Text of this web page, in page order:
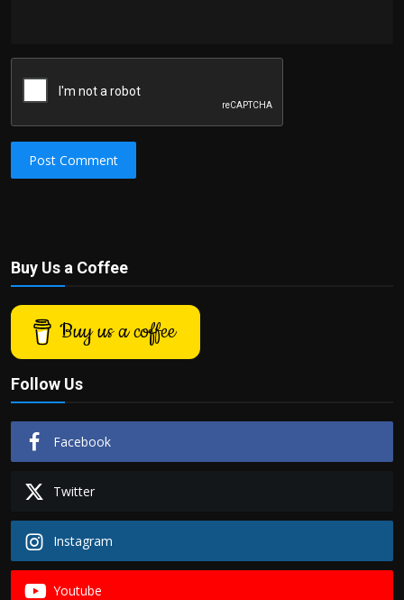
Post Comment
Buy Us a Coffee
Buy us a coffee
Follow Us
Facebook
Twitter
Instagram
Youtube